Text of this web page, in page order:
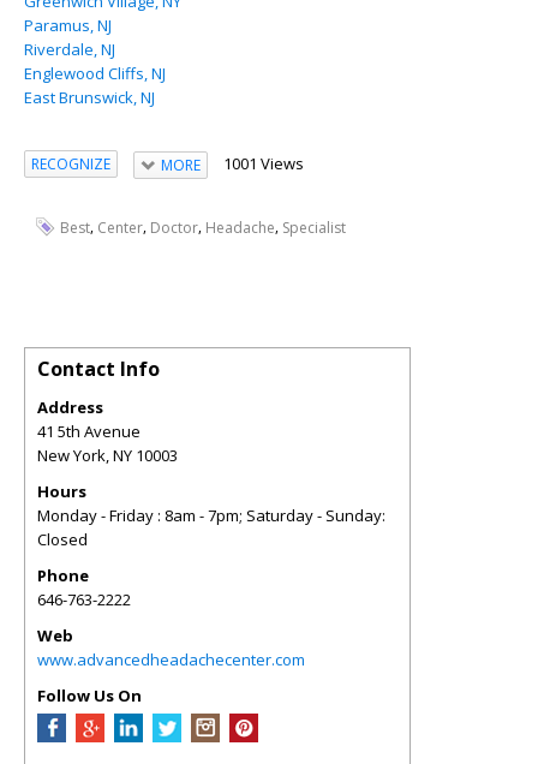
Paramus, NJ
Riverdale, NJ
Englewood Cliffs, NJ
East Brunswick, NJ
RECOGNIZE MORE 1001 Views
Best, Center, Doctor, Headache, Specialist
Contact Info
Address
41 5th Avenue
New York,NY 10003
Hours
Monday - Friday : 8am - 7pm; Saturday - Sunday:
Closed
Phone
646-763-2222
Web
www.advancedheadachecenter.com
Follow Us On